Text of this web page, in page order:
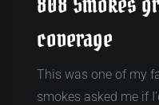
coverage
This was one of my
smokes asked me if